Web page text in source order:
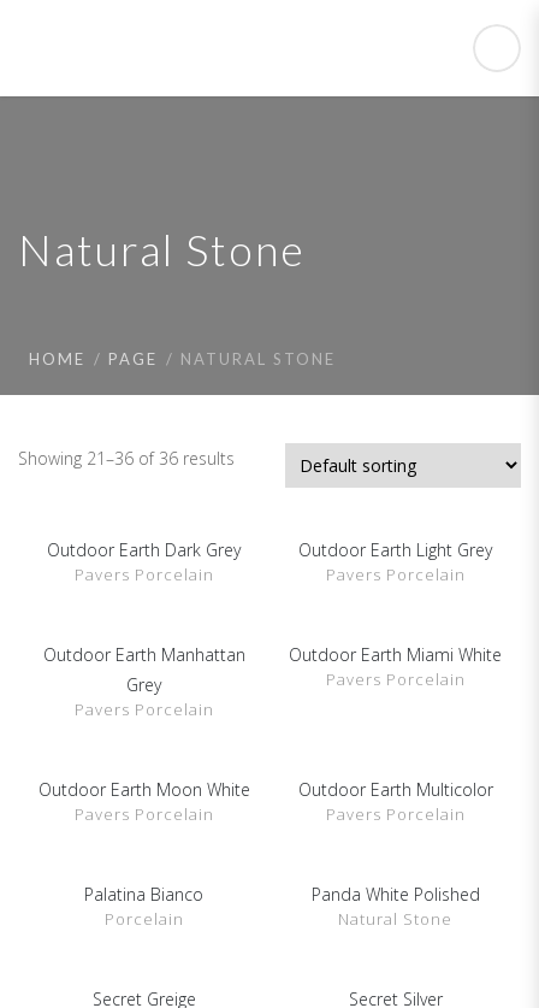
Natural Stone
HOME PAGE NATURAL STONE
Showing 21–36 of 36 results
SHOW DETAILS
Outdoor Earth Dark Grey
Pavers Porcelain
SHOW DETAILS
Outdoor Earth Light Grey
Pavers Porcelain
SHOW DETAILS
Outdoor Earth Manhattan
Grey
Pavers Porcelain
SHOW DETAILS
Outdoor Earth Miami White
Pavers Porcelain
SHOW DETAILS
Outdoor Earth Moon White
Pavers Porcelain
SHOW DETAILS
Outdoor Earth Multicolor
Pavers Porcelain
SHOW DETAILS
Palatina Bianco
Porcelain
SHOW DETAILS
Panda White Polished
Natural Stone
SHOW DETAILS
Secret Greige SHOW DETAILS
Secret Silver